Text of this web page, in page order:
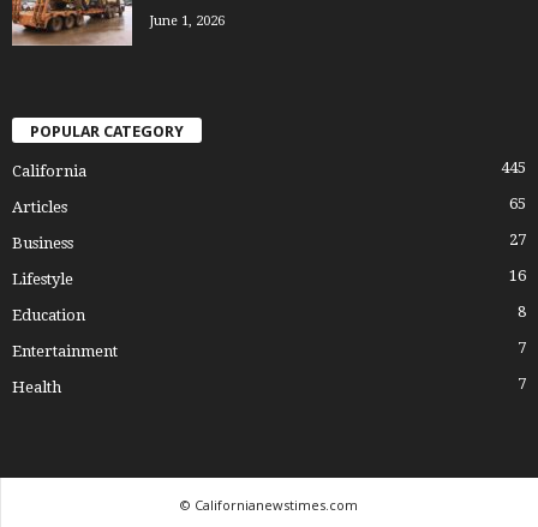
June 1, 2026
POPULAR CATEGORY
California 445
Articles 65
Business 27
Lifestyle 16
Education 8
Entertainment 7
Health 7
© Californianewstimes.com